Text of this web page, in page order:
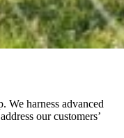
We harness advanced
our customers’